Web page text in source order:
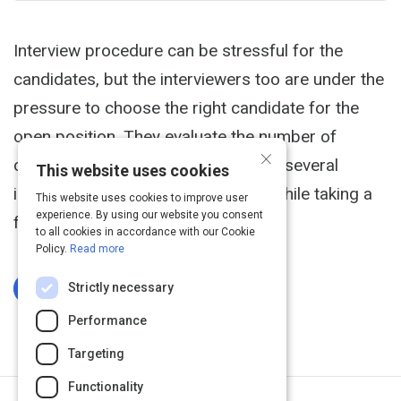
Interview procedure can be stressful for the
candidates, but the interviewers too are under the
pressure to choose the right candidate for the
open position. They evaluate the number of
candidates on various criteria. After several
interviews, one may feel confused while taking a
final call.
Log In To Complete
×
This website uses cookies
This website uses cookies to improve user
experience. By using our website you consent
to all cookies in accordance with our Cookie
Policy. Read more
Strictly necessary
Performance
Targeting
Functionality